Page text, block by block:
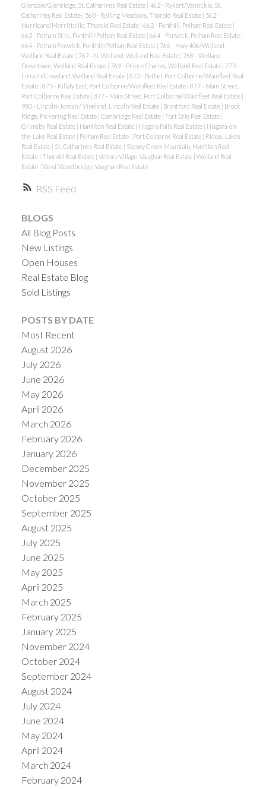
RSS
Glendale/Glenridge, St. Catharines Real Estate 462 - Rykert/Vansickle, St.
Catharines Real Estate
560 - Rolling Meadows, Thorold Real Estate
562 -
Hurricane/Merrittville, Thorold Real Estate 662 - Fonthill, Pelham Real Estate
662 - Pelham St N., Fonthill/Pelham Real Estate 664 - Fenwick, Pelham Real Estate
664 - Pelham Fenwick, Fonthill/Pelham Real Estate
766 - Hwy 406/Welland,
Welland Real Estate
767 - N. Welland, Welland Real Estate
768 - Welland
Downtown, Welland Real Estate
769 - Prince Charles, Welland Real Estate
773 -
Lincoln/Crowland, Welland Real Estate 873 - Bethel, Port Colborne/Wainfleet Real
Estate 875 - Killaly East, Port Colborne/Wainfleet Real Estate 877 - Main Street,
Port Colborne Real Estate 877 - Main Street, Port Colborne/Wainfleet Real Estate
980 - Lincoln-Jordan / Vineland, Lincoln Real Estate
Brantford Real Estate
Brock
Ridge, Pickering Real Estate Cambridge Real Estate Fort Erie Real Estate
Grimsby Real Estate
Hamilton Real Estate Niagara Falls Real Estate
Niagara-on-
the-Lake Real Estate
Pelham Real Estate Port Colborne Real Estate
Rideau Lakes
Real Estate
St. Catharines Real Estate
Stoney Creek Mountain, Hamilton Real
Estate Thorold Real Estate Vellore Village, Vaughan Real Estate Welland Real
Estate West Woodbridge, Vaughan Real Estate
BLOGS
All Blog Posts
New Listings
Open Houses
Real Estate Blog
Sold Listings
POSTS BY DATE
Most Recent
August 2026
July 2026
June 2026
May 2026
April 2026
March 2026
February 2026
January 2026
December 2025
November 2025
October 2025
September 2025
August 2025
July 2025
June 2025
May 2025
April 2025
March 2025
February 2025
January 2025
November 2024
October 2024
September 2024
August 2024
July 2024
June 2024
May 2024
April 2024
March 2024
February 2024